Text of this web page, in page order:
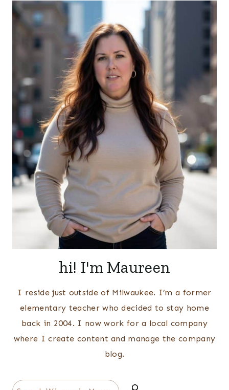
hi! I'm Maureen
I reside just outside of Milwaukee. I’m a former
elementary teacher who decided to stay home
back in 2004. I now work for a local company
where I create content and manage the company
blog.
Search